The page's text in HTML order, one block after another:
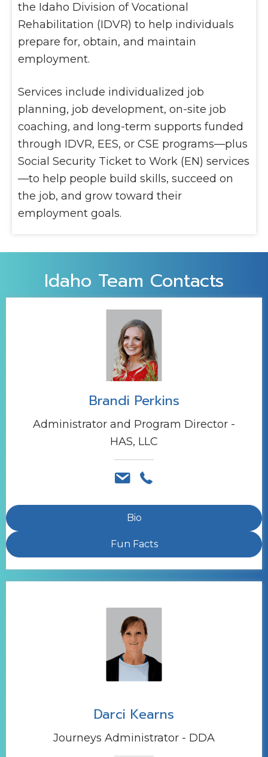
the Idaho Division of Vocational
Rehabilitation (IDVR) to help individuals
prepare for, obtain, and maintain
employment.
Services include individualized job
planning, job development, on-site job
coaching, and long-term supports funded
through IDVR, EES, or CSE programs—plus
Social Security Ticket to Work (EN) services
—to help people build skills, succeed on
the job, and grow toward their
employment goals.
Idaho Team Contacts
Brandi Perkins
Administrator and Program Director -
HAS, LLC
Bio
Fun Facts
Darci Kearns
Journeys Administrator - DDA